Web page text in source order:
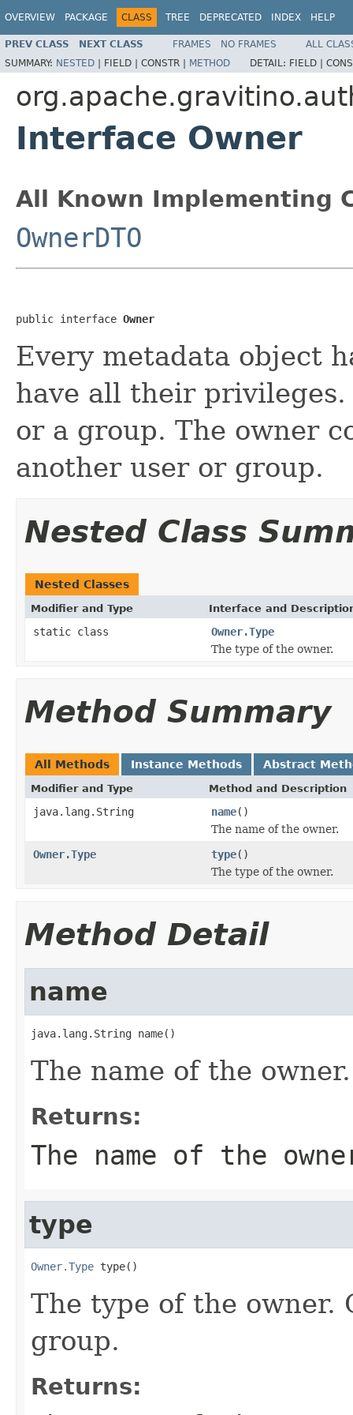
OVERVIEW PACKAGE CLASS TREE DEPRECATED INDEX HELP
PREV CLASS NEXT CLASS FRAMES NO FRAMES
ALL
SUMMARY: NESTED | FIELD | CONSTR | METHOD DETAIL: FIELD |
Interface Owner
All Known Implementing
OwnerDTO
public interface Owner
Every metadata object
have all their
or a group. The owner
another user or group.
Nested Class
Nested Classes
Modifier and Type Interface and
static class
Owner.Type
The type of the owner.
Method Summary
All Methods Instance Methods Abstract
Modifier and Type Method and Description
java.lang.String name()
The name of the owner.
Owner.Type
type()
The type of the owner.
Method Detail
name
java.lang.String name()
The name of the owner.
Returns:
The name of the
type
Owner.Type type()
The type of the owner.
group.
Returns: